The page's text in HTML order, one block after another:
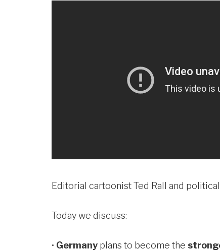
Editorial cartoonist Ted Rall and
Today we discuss:
• Germany plans to become the